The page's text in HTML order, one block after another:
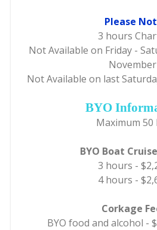
Please
3 hours
Not Available on Friday -
November
Not Available on last
BYO
Maximum 50
BYO Boat
3 hours -
4 hours -
Corkage
BYO food and alcohol -